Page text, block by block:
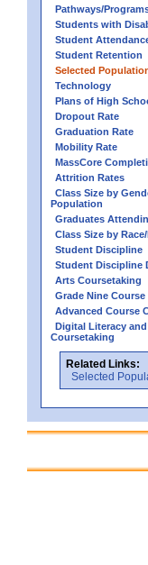
Pathways/
Students with
Student
Student Retention
Selected
Technology
Plans of High
Dropout Rate
Graduation Rate
Mobility Rate
MassCore
Attrition Rates
Class Size by
Population
Graduates
Class Size by
Student Discipline
Student Discipline
Arts Coursetaking
Grade Nine Course
Advanced Course
Digital Literacy
Coursetaking
Related Links:
Selected